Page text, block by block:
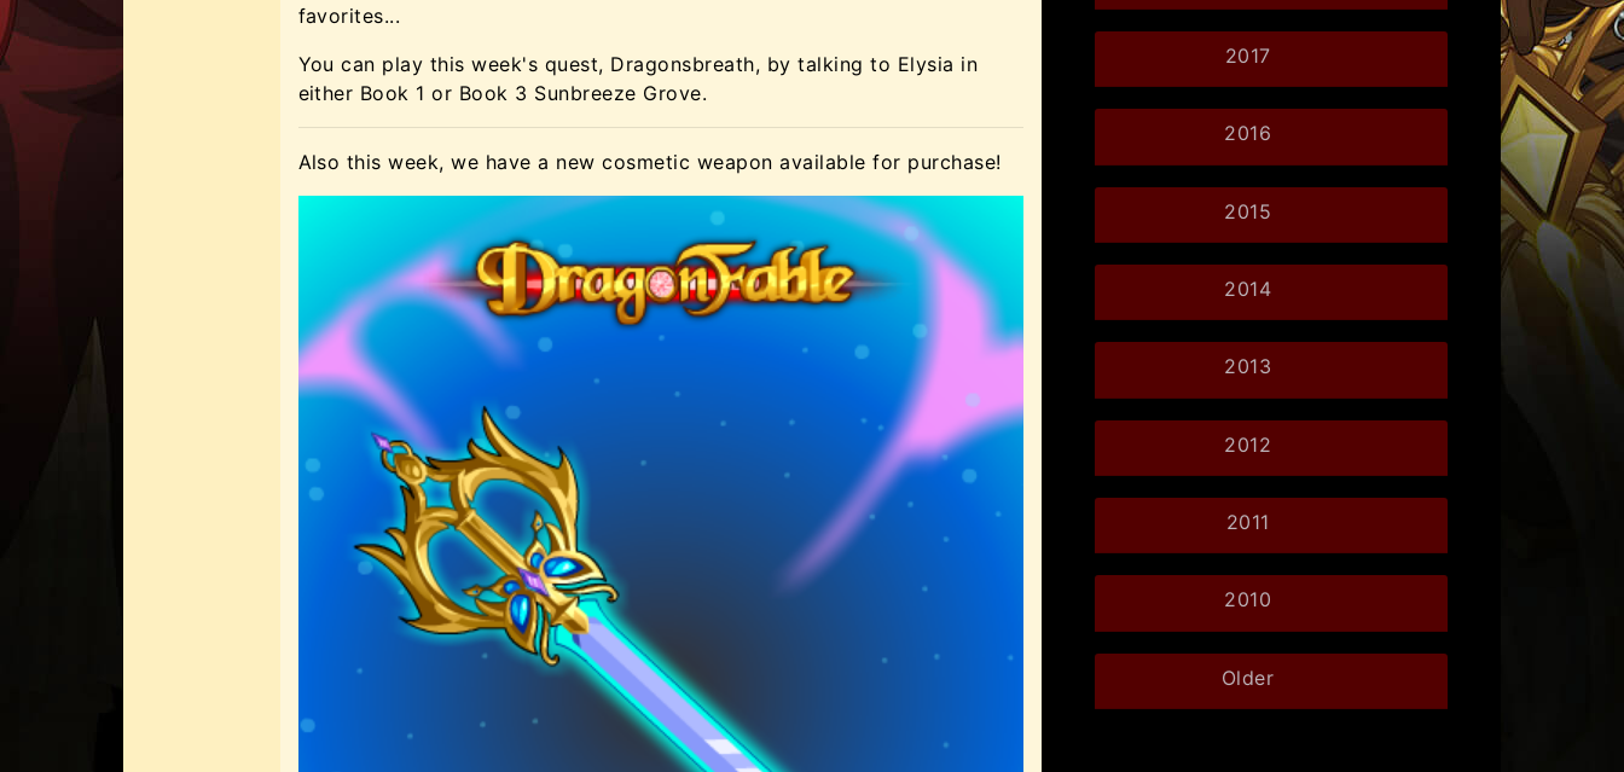
favorites...
You can play this week's quest, Dragonsbreath, by talking to Elysia in
either Book 1 or Book 3 Sunbreeze Grove.
Also this week, we have a new cosmetic weapon available for purchase!
2017
2016
2015
2014
2013
2012
2011
2010
Older